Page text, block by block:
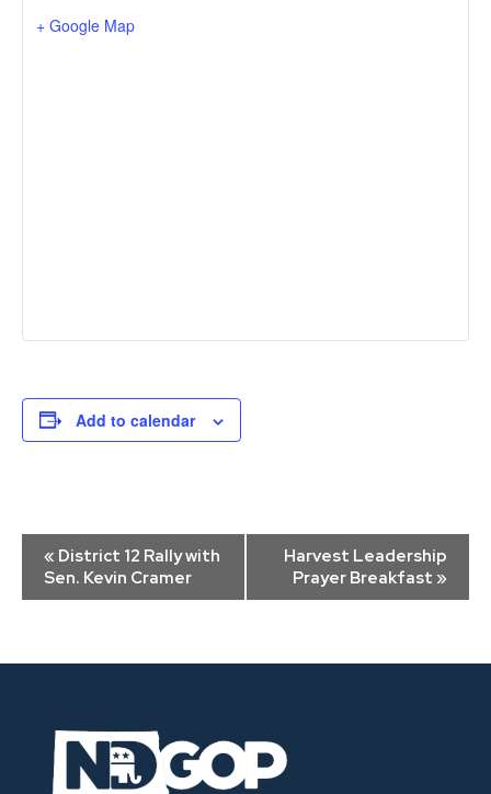
+ Google Map
Add to calendar
Event
Navigation
« District 12 Rally with
Sen. Kevin Cramer
Harvest Leadership
Prayer Breakfast »